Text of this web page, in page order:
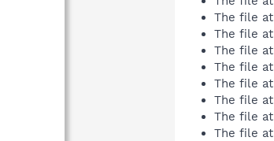
The file at
The file at
The file at
The file at
The file at
The file at
The file at
The file at